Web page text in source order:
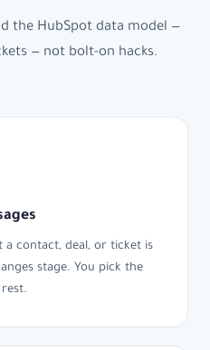
the HubSpot data model —
— not bolt-on hacks.
a contact, deal, or ticket is
stage. You pick the